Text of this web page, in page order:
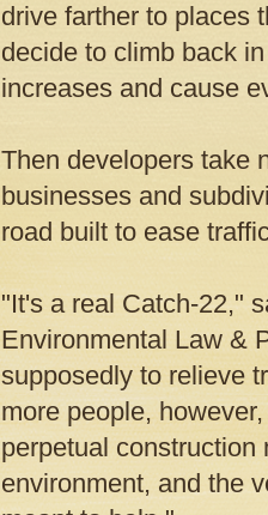
drive farther to places
decide to climb back
increases and cause
Then developers take
businesses and
road built to ease
"It's a real Catch-22,"
Environmental Law &
supposedly to relieve
more people,
perpetual
environment, and the